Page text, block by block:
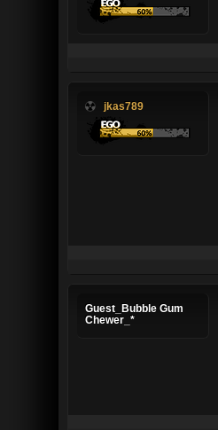
jkas789
Guest_Bubble Gum
Chewer_*